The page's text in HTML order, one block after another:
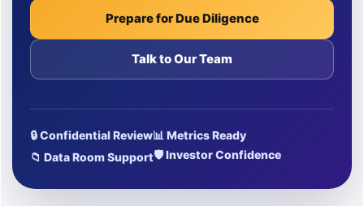
Prepare for Due Diligence
Talk to Our Team
🔒 Confidential Review📊 Metrics Ready
📁 Data Room Support🛡 Investor Confidence